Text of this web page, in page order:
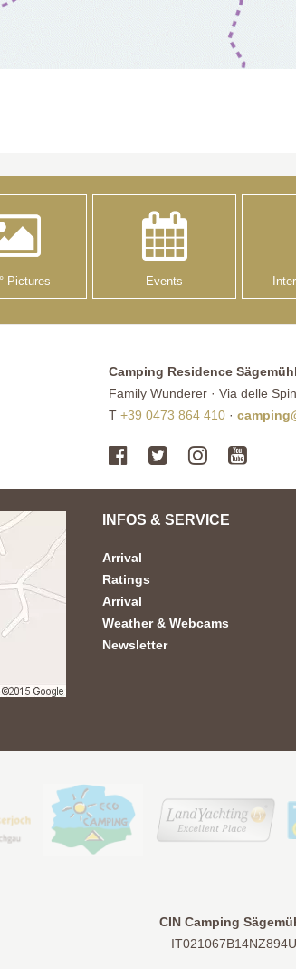
Pictures Events
Camping Residence
Family Wunderer · Via delle
T +39 0473 864 410 ·
INFOS & SERVICE
Arrival
Ratings
Arrival
Weather & Webcams
Newsletter
CIN Camping